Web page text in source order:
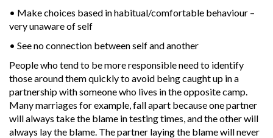
• Make choices based in habitual/comfortable behaviour –
very unaware of self
• See no connection between self and another
People who tend to be more responsible need to identify
those around them quickly to avoid being caught up in a
partnership with someone who lives in the opposite camp.
Many marriages for example, fall apart because one partner
will always take the blame in testing times, and the other will
always lay the blame. The partner laying the blame will never